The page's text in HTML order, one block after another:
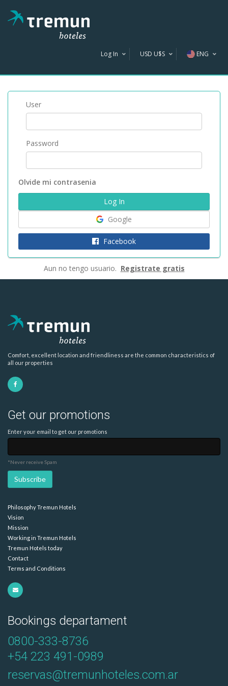
Log In USD U$S
AR$
U$S
ENG
User
Password
Olvide mi contrasenia
Google
Facebook
Aun no tengo usuario. Registrate gratis
Comfort, excellent location and friendliness are the common characteristics of
all our properties
Get our promotions
Enter your email to get our promotions
*Never receive Spam
Philosophy Tremun Hotels
Vision
Mission
Working in Tremun Hotels
Tremun Hotels today
Contact
Terms and Conditions
Bookings departament
0800-333-8736
+54 223 491-0989
reservas@tremunhoteles.com.ar